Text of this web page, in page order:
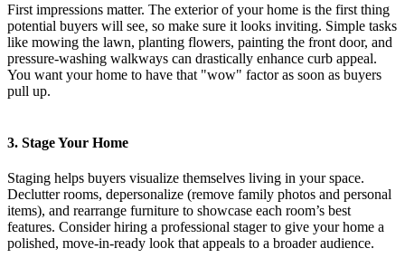
First impressions matter. The exterior of your home is the first thing
potential buyers will see, so make sure it looks inviting. Simple tasks
like mowing the lawn, planting flowers, painting the front door, and
pressure-washing walkways can drastically enhance curb appeal.
You want your home to have that "wow" factor as soon as buyers
pull up.
3. Stage Your Home
Staging helps buyers visualize themselves living in your space.
Declutter rooms, depersonalize (remove family photos and personal
items), and rearrange furniture to showcase each room’s best
features. Consider hiring a professional stager to give your home a
polished, move-in-ready look that appeals to a broader audience.